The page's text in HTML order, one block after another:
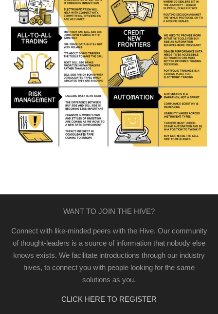
WANT TO JOIN THE HIVE?
Connect with like-minded peers with the Hive. Our community
of thought-leaders is a source of information that nobody else
knows exists. We facilitate introductions through our industry
hives, to connect you with people looking for the same
solutions as you.
CLICK HERE TO REGISTER